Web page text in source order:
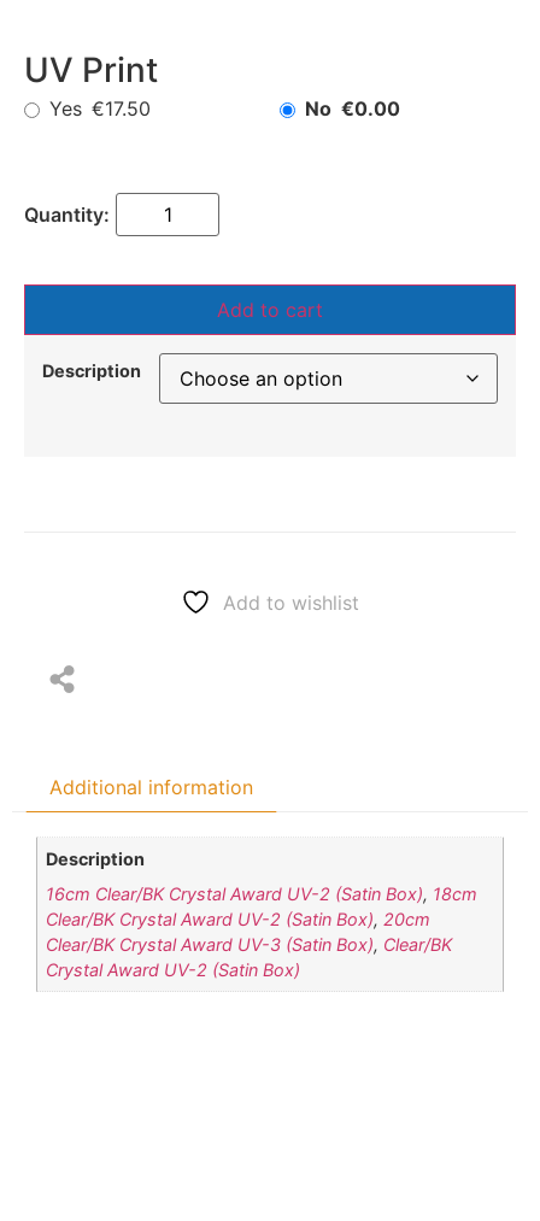
Description
UV Print
Yes €17.50 No €0.00
Add to cart
Add to wishlist
Additional information
Description
16cm Clear/BK Crystal Award UV-2 (Satin Box), 18cm
Clear/BK Crystal Award UV-2 (Satin Box), 20cm
Clear/BK Crystal Award UV-3 (Satin Box), Clear/BK
Crystal Award UV-2 (Satin Box)